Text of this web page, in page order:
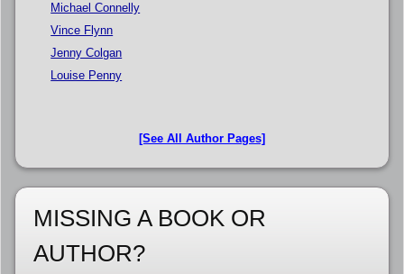
Michael Connelly
Vince Flynn
Jenny Colgan
Louise Penny
[See All Author Pages]
MISSING A BOOK OR
AUTHOR?